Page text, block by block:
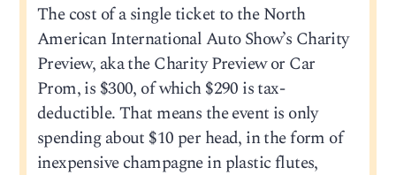
The cost of a single ticket to the North
American International Auto Show’s Charity
Preview, aka the Charity Preview or Car
Prom, is $300, of which $290 is tax-
deductible. That means the event is only
spending about $10 per head, in the form of
inexpensive champagne in plastic flutes,